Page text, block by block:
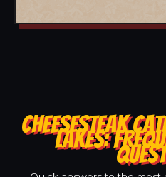
CHEESESTEAK
LAKES: